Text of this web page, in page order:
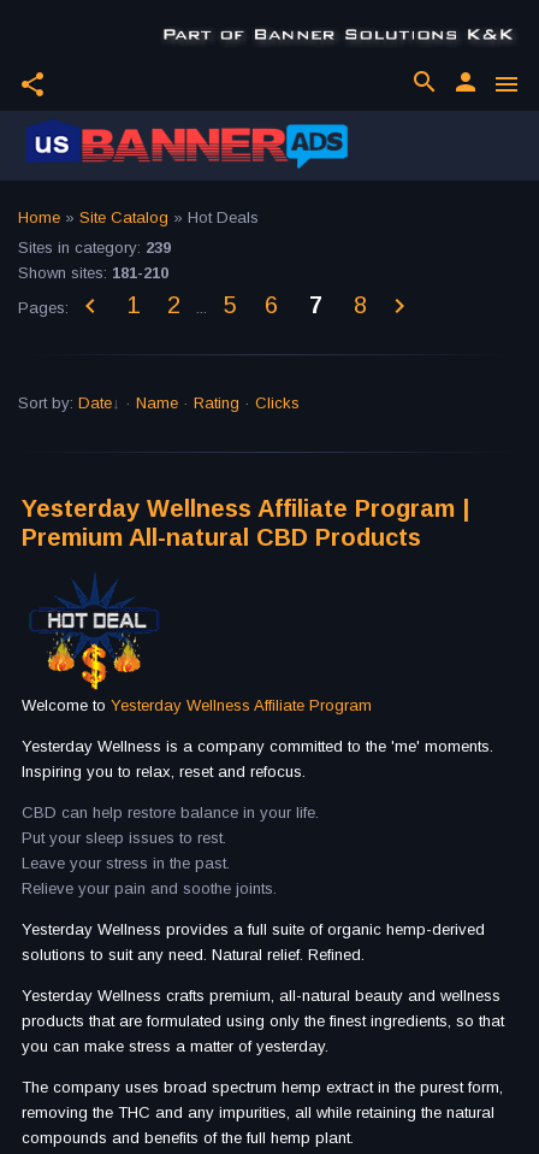
share menu
person
search
Home » Site Catalog » Hot Deals
Sites in category: 239
Shown sites: 181-210
Pages: 1 2 ... 5 6 7 8
Sort by: Date · Name · Rating · Clicks
Yesterday Wellness Affiliate Program |
Premium All-natural CBD Products
Welcome to Yesterday Wellness Affiliate Program
Yesterday Wellness is a company committed to the 'me' moments.
Inspiring you to relax, reset and refocus.
CBD can help restore balance in your life.
Put your sleep issues to rest.
Leave your stress in the past.
Relieve your pain and soothe joints.
Yesterday Wellness provides a full suite of organic hemp-derived
solutions to suit any need. Natural relief. Refined.
Yesterday Wellness crafts premium, all-natural beauty and wellness
products that are formulated using only the finest ingredients, so that
you can make stress a matter of yesterday.
The company uses broad spectrum hemp extract in the purest form,
removing the THC and any impurities, all while retaining the natural
compounds and benefits of the full hemp plant.